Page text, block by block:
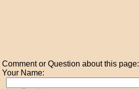
Comment or Question about this page:
Your Name: